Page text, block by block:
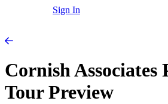
Sign In
Cornish Associates
Tour Preview